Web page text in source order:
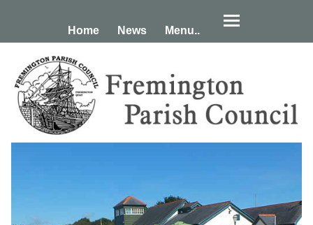
Home News Menu..